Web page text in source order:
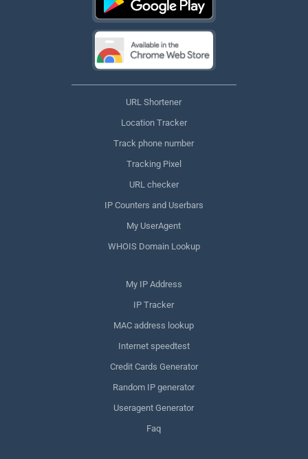
URL Shortener
Location Tracker
Track phone number
Tracking Pixel
URL checker
IP Counters and Userbars
My UserAgent
WHOIS Domain Lookup
My IP Address
IP Tracker
MAC address lookup
Internet speedtest
Credit Cards Generator
Random IP generator
Useragent Generator
Faq